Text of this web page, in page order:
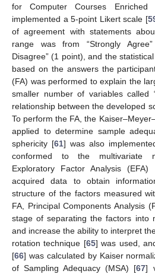
for Computer Courses Enriched
implemented a 5-point Likert scale [
of agreement with statements
range was from “Strongly
Disagree” (1 point), and the
based on the answers the
(FA) was performed to explain the
smaller number of variables called
relationship between the developed
To perform the FA, the
applied to determine sample
sphericity [61] was also
conformed to the multivariate
Exploratory Factor Analysis (EFA)
acquired data to obtain
structure of the factors measured
FA, Principal Components Analysis
stage of separating the factors into
and increase the ability to interpret
rotation technique [65] was used,
[66] was calculated by Kaiser
of Sampling Adequacy (MSA) [67]